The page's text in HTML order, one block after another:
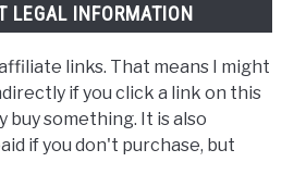
LEGAL INFORMATION
links. That means I might
if you click a link on this
buy something. It is also
if you don't purchase, but